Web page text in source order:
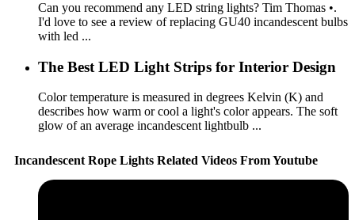
Can you recommend any LED string lights? Tim Thomas •.
I'd love to see a review of replacing GU40 incandescent bulbs
with led ...
The Best LED Light Strips for Interior Design
Color temperature is measured in degrees Kelvin (K) and
describes how warm or cool a light's color appears. The soft
glow of an average incandescent lightbulb ...
Incandescent Rope Lights Related Videos From Youtube